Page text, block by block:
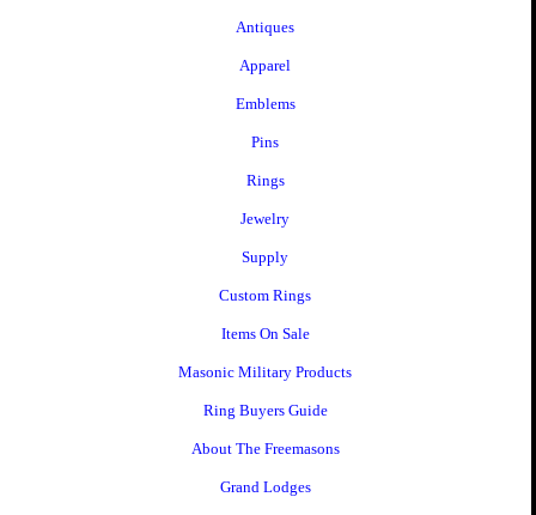
Antiques
Apparel
Emblems
Pins
Rings
Jewelry
Supply
Custom Rings
Items On Sale
Masonic Military Products
Ring Buyers Guide
About The Freemasons
Grand Lodges